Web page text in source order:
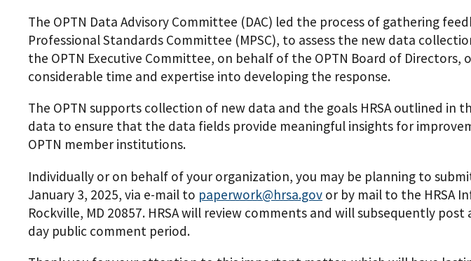
The OPTN Data Advisory Committee (DAC) led the process of gathering
Professional Standards Committee (MPSC), to assess the new data
the OPTN Executive Committee, on behalf of the OPTN Board of
considerable time and expertise into developing the response.
The OPTN supports collection of new data and the goals HRSA outlined
data to ensure that the data fields provide meaningful insights for
OPTN member institutions.
Individually or on behalf of your organization, you may be planning to
January 3, 2025, via e-mail to paperwork@hrsa.gov or by mail to the HRSA
Rockville, MD 20857. HRSA will review comments and will subsequently
day public comment period.